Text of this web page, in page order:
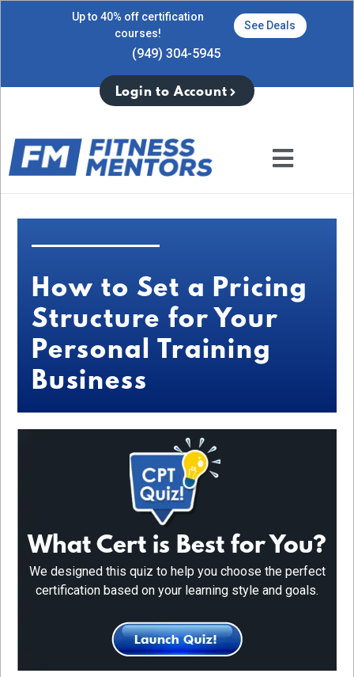
Up to 40% off certification
courses!
See Deals
(949) 304-5945
Login to Account
How to Set a Pricing
Structure for Your
Personal Training
Business
What Cert is Best for You?
We designed this quiz to help you choose the perfect
certification based on your learning style and goals.